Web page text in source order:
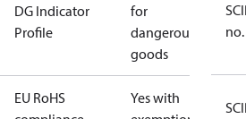
DG Indicator
Profile
for
dangerous
goods
EU RoHS
Yes with
no.